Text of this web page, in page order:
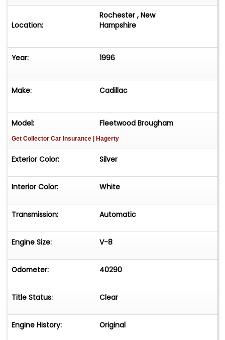
Location:
Rochester , New
Hampshire
Year: 1996
Make: Cadillac
Model: Fleetwood Brougham
Get Collector Car Insurance | Hagerty
Exterior Color: Silver
Interior Color: White
Transmission: Automatic
Engine Size: V-8
Odometer: 40290
Title Status: Clear
Engine History: Original